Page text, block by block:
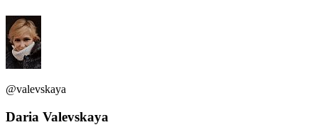
@valevskaya
Daria Valevskaya